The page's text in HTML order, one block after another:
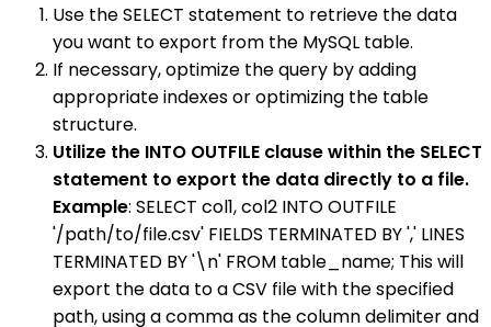
Use the SELECT statement to retrieve the data
you want to export from the MySQL table.
If necessary, optimize the query by adding
appropriate indexes or optimizing the table
structure.
Utilize the INTO OUTFILE clause within the SELECT
statement to export the data directly to a file.
Example: SELECT col1, col2 INTO OUTFILE
'/path/to/file.csv' FIELDS TERMINATED BY ',' LINES
TERMINATED BY '\n' FROM table_name; This will
export the data to a CSV file with the specified
path, using a comma as the column delimiter and